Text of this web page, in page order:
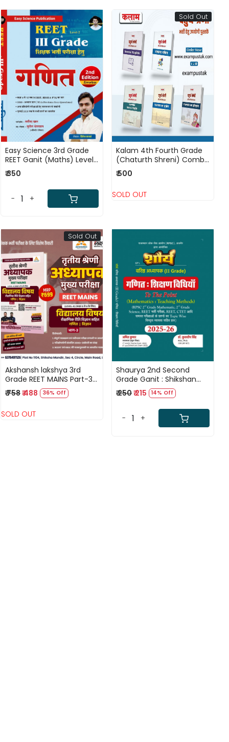
Loading...
Easy Science 3rd Grade
REET Ganit (Maths) Level-
2 (2nd Edtion) By Sajid
Khan
₹ 350
- +
Sold Out
Loading...
Kalam 4th Fourth Grade
(Chaturth Shreni) Combo
Pack Books
₹ 500
SOLD OUT
Sold Out
Loading...
Akshansh lakshya 3rd
Grade REET MAINS Part-3
Vidyalay Vishay
Shekshanik Vigyan By
₹ 758₹ 488 36% Off
SOLD OUT
Loading...
Shaurya 2nd Second
Grade Ganit : Shikshan
Vidhiya 2025-26 By Dr
Kuldeep Singh,Amit
₹ 250₹ 215 14% Off
- +